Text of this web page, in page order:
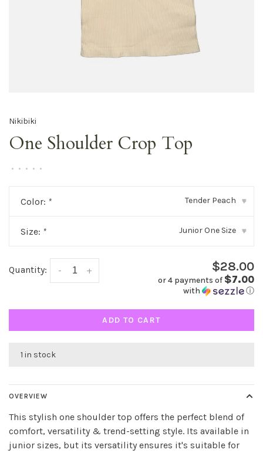
Nikibiki
One Shoulder Crop Top
• • • • •
Color: * Tender Peach ▾
Size: * Junior One Size ▾
Quantity: +
- $28.00
or 4 payments of $7.00
with ⓘ
ADD TO CART
1 in stock
OVERVIEW
This stylish one shoulder top offers the perfect blend of
comfort, versatility & trend-setting style. Its available in
junior sizes, but its versatility ensures it's suitable for